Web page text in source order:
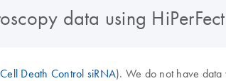
data using
Death Control siRNA). We do not have data